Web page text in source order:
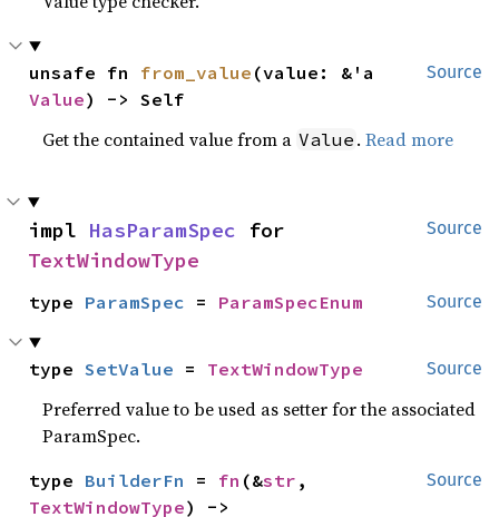
Source
unsafe fn from_value
Value) -> Self
Get the contained value from a Value .Read more
Source
impl HasParamSpec
TextWindowType
Source
type ParamSpec = ParamSpecEnum
Source
type SetValue = TextWindowType
Preferred value to be used as setter for the associated
ParamSpec.
Source
type BuilderFn = fn (&str
TextWindowType